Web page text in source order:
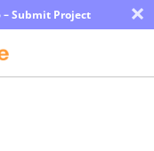
– Submit Project ×